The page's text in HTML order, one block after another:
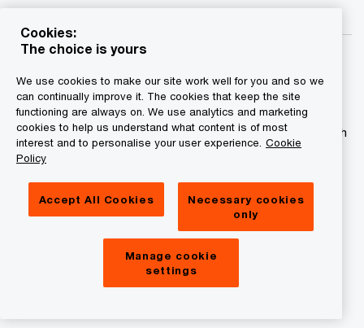
© 2015 - 2026 PwC. All rights reserved. PwC refers to the
PwC network and/or one or more of its member firms, each
of which is a separate legal entity. Please see
www.pwc.com/structure for further details.
About site provider
Cookies:
The choice is yours
We use cookies to make our site work well for you and so we
can continually improve it. The cookies that keep the site
functioning are always on. We use analytics and marketing
cookies to help us understand what content is of most
interest and to personalise your user experience. Cookie
Policy
Accept All Cookies
Necessary cookies
only
Manage cookie
settings